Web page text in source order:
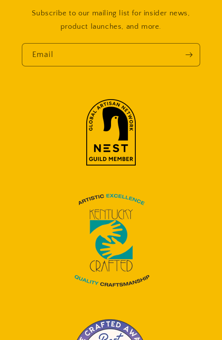
Subscribe to our mailing list for insider news,
product launches, and more.
Email